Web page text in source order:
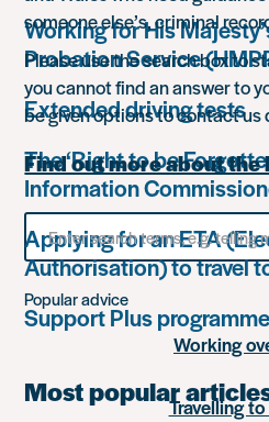
Working for His
Probation Service
Extended driving tests
The ‘Right to be
Information
Applying for an ETA
Authorisation) to travel
Support Plus programme
Most popular
someone else’s, criminal
Please use the search box to
you cannot find an answer to
be given options to contact us
Find out more about the
Search
for
something
Popular advice
Working
Travelling